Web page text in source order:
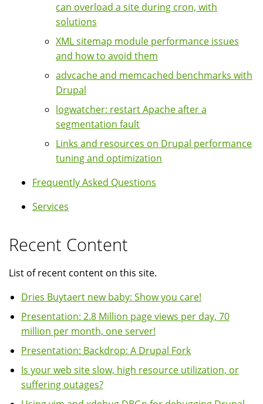
can overload a site during cron, with
solutions
XML sitemap module performance issues
and how to avoid them
advcache and memcached benchmarks with
Drupal
logwatcher: restart Apache after a
segmentation fault
Links and resources on Drupal performance
tuning and optimization
Frequently Asked Questions
Services
Recent Content
List of recent content on this site.
Dries Buytaert new baby: Show you care!
Presentation: 2.8 Million page views per day, 70
million per month, one server!
Presentation: Backdrop: A Drupal Fork
Is your web site slow, high resource utilization, or
suffering outages?